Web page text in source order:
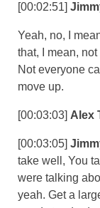
[00:02:51]
Yeah, no, I
that, I mean,
Not everyone
move up.
[00:03:03] Alex
[00:03:05]
take well, You
were talking
yeah. Get a